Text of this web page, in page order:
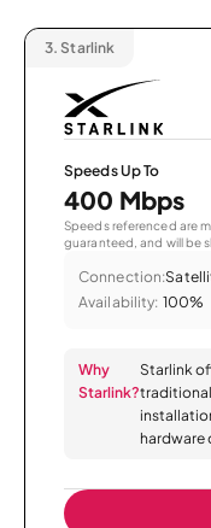
3. Starlink
Speeds Up To
400 Mbps
Speeds referenced are
guaranteed, and will be
Connection:
Availability: 100%
Why
Starlink?
Starlink
hardware